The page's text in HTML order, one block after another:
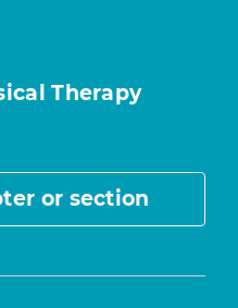
Therapy
or section